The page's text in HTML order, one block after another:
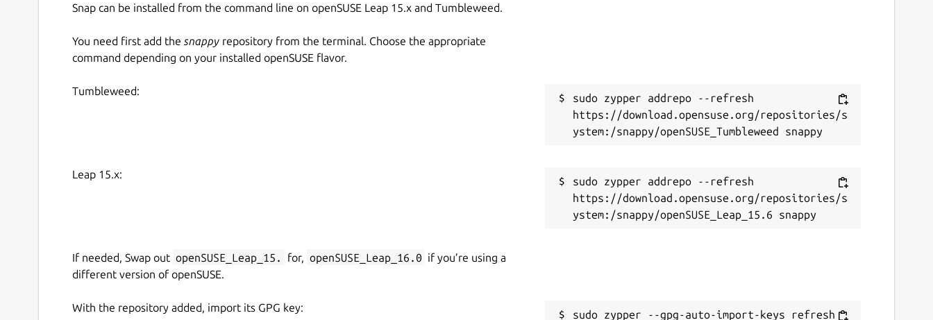
Snap can be installed from the command line on openSUSE Leap 15.x and Tumbleweed.
You need first add the snappy repository from the terminal. Choose the appropriate
command depending on your installed openSUSE flavor.
Tumbleweed:
sudo zypper addrepo --refresh
https://download.opensuse.org/repositories/s
Leap 15.x:
sudo zypper addrepo --refresh
https://download.opensuse.org/repositories/s
If needed, Swap out openSUSE_Leap_15. for, openSUSE_Leap_16.0 if you’re using a
different version of openSUSE.
With the repository added, import its GPG key: